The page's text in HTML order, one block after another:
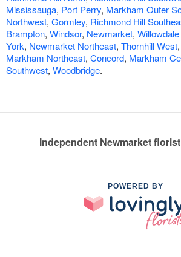
Mississauga, Port Perry, Markham Outer
Northwest, Gormley, Richmond Hill
Brampton, Windsor, Newmarket,
York, Newmarket Northeast, Thornhill West,
Markham Northeast, Concord, Markham
Southwest, Woodbridge.
Independent Newmarket
POWERED BY